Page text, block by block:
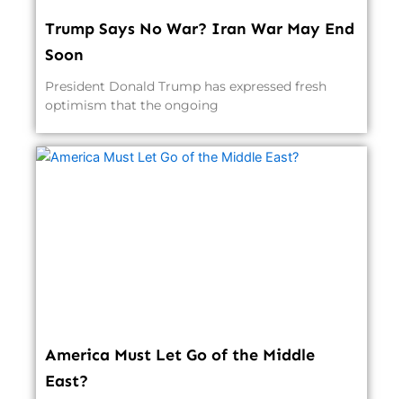
Trump Says No War? Iran War May End
Soon
President Donald Trump has expressed fresh
optimism that the ongoing
America Must Let Go of the Middle
East?